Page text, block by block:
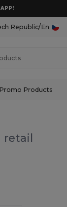
Republic/En
Promo Products
retail